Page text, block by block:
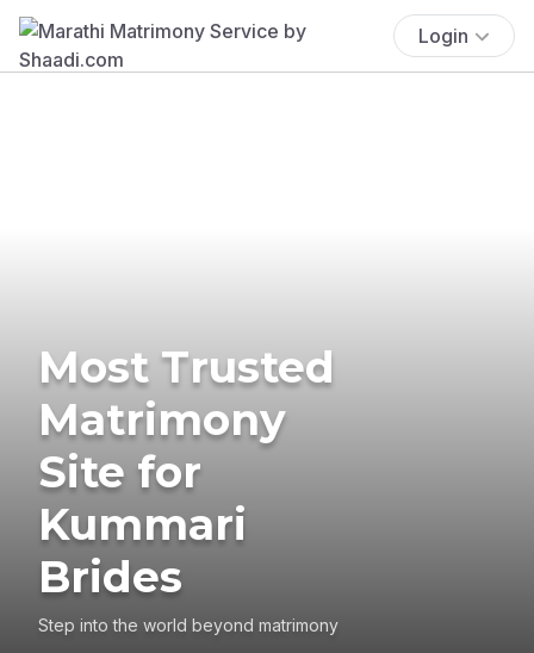
Login
Most Trusted
Matrimony
Site for
Kummari
Brides
Step into the world beyond matrimony